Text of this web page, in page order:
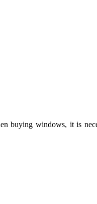
buying windows, it is